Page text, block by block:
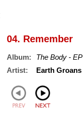
04. Remember
Album:
The Body - EP
Artist:
Earth Groans